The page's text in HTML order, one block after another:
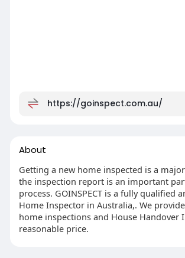
https://goinspect.com.au/
About
Getting a new home inspected is a
the inspection report is an important
process. GOINSPECT is a fully qualified
Home Inspector in Australia,. We
home inspections and House Handover
reasonable price.